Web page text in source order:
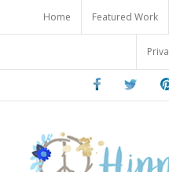
content
Home Featured Work
FacebookTwitter